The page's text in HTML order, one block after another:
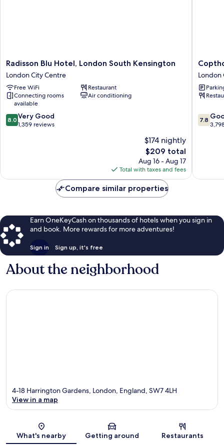
Radisson
Blu
Hotel,
London
South
Kensington
London
City
Radisson Blu Hotel, London South Kensington
London City Centre
Free WiFi
Restaurant
Connecting rooms
available
Air conditioning
8.0
out
reviews
8.0 Very Good
1,359 reviews
$174 nightly
The
price
is
$209
$209 total
Aug 16 - Aug 17
Total with taxes and fees
Tara
Hotel
London
City
Centre
London
7.8
out
7.8
Compare similar properties
Earn OneKeyCash on thousands of hotels when you sign in
and book. More rewards for more adventures!
Sign in Sign up, it's free
About the neighborhood
Map
4-18 Harrington Gardens, London, England, SW7 4LH
View in a map
What's nearby Getting around Restaurants